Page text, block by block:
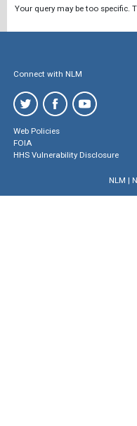
Your query may be too specific.
Connect with NLM
Web Policies
FOIA
HHS Vulnerability Disclosure
NLM |